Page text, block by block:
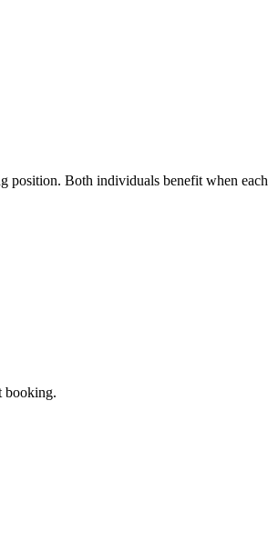
Both individuals benefit when
booking.